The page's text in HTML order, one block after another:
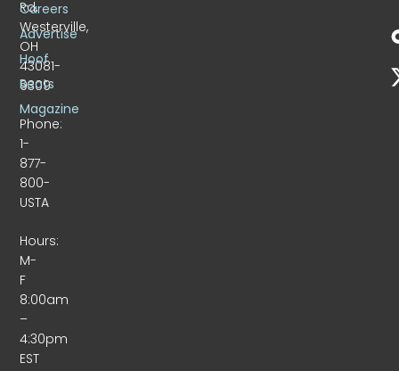
Rd.
Westerville,
OH
43081-
9309
Phone:
1-
877-
800-
USTA
Hours:
M-
F
8:00am
–
4:30pm
EST
Careers
Advertise
Hoof
Beats
Magazine